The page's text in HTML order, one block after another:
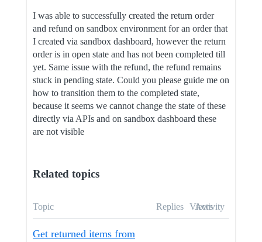
I was able to successfully created the return order
and refund on sandbox environment for an order that
I created via sandbox dashboard, however the return
order is in open state and has not been completed till
yet. Same issue with the refund, the refund remains
stuck in pending state. Could you please guide me on
how to transition them to the completed state,
because it seems we cannot change the state of these
directly via APIs and on sandbox dashboard these
are not visible
Related topics
Topic Replies Views
Activity
Get returned items from